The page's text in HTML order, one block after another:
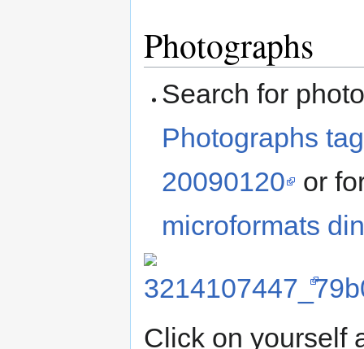
Photographs
Search for
Photographs
20090120
or
microformats
Click on yourself